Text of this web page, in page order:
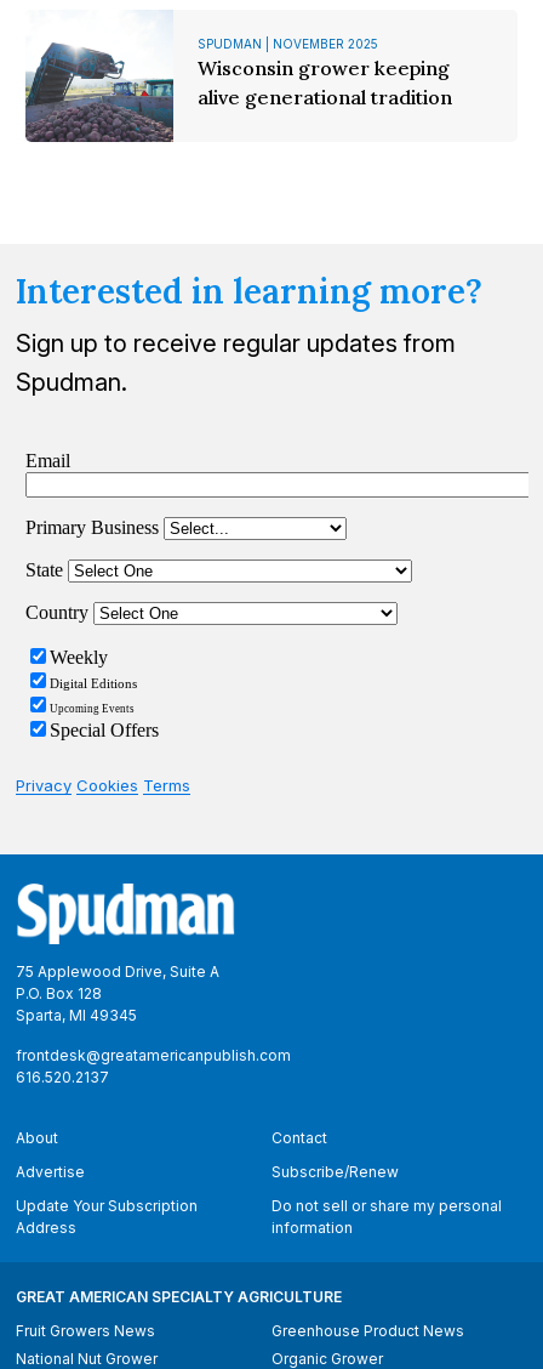
SPUDMAN | NOVEMBER 2025
Wisconsin grower keeping
alive generational tradition
Interested in learning more?
Sign up to receive regular updates from
Spudman.
Privacy Cookies Terms
Footer
75 Applewood Drive, Suite A
P.O. Box 128
Sparta, MI 49345
frontdesk@greatamericanpublish.com
616.520.2137
About
Contact
Advertise
Subscribe/Renew
Update Your Subscription
Address
Do not sell or share my personal
information
GREAT AMERICAN SPECIALTY AGRICULTURE
Fruit Growers News
Greenhouse Product News
National Nut Grower
Organic Grower